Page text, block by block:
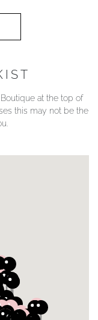
at the top of
this may not be the